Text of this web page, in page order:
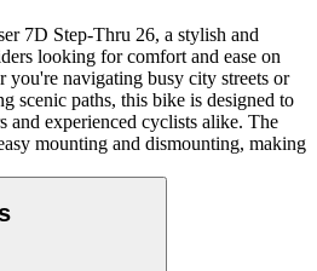
7D Step-Thru 26, a stylish and
looking for comfort and ease on
you're navigating busy city streets or
scenic paths, this bike is designed to
and experienced cyclists alike. The
mounting and dismounting, making